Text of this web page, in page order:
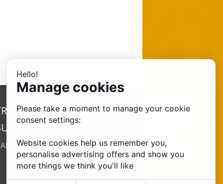
About Us
Hello!
Manage cookies
Please take a moment to manage your cookie
consent settings:
Website cookies help us remember you,
personalise advertising offers and show you
more things we think you'll like